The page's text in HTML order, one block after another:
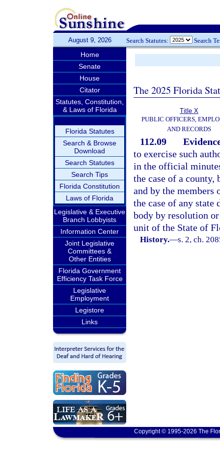
August 9, 2026 Search Statutes: Search
Home
Senate
House
Citator
Statutes, Constitution,
& Laws of Florida
Florida Statutes
Search & Browse
Download
Search Statutes
Search Tips
Florida Constitution
Laws of Florida
Legislative & Executive
Branch Lobbyists
Information Center
Joint Legislative
Committees &
Other Entities
Florida Government
Efficiency Task Force
Legislative
Employment
Legistore
Links
The 2025 Florida
Title X
PUBLIC OFFICERS,
AND RECORDS
112.09
to exercise such
in the official
the case of a county,
and by the members
the case of any state
body by resolution
unit of the State of
History.—s. 2, ch.
Copyright © 1995-2026 The